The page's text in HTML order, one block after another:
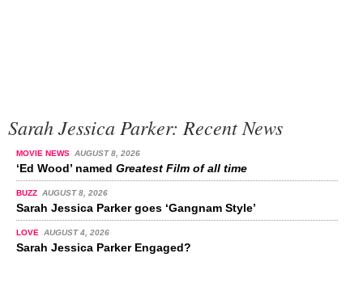
Sarah Jessica Parker: Recent News
MOVIE NEWS AUGUST 8, 2026
‘Ed Wood’ named Greatest Film of all time
BUZZ AUGUST 8, 2026
Sarah Jessica Parker goes ‘Gangnam Style’
LOVE AUGUST 4, 2026
Sarah Jessica Parker Engaged?